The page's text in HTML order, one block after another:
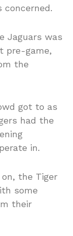
concerned.
Jaguars was
pre-game,
the
got to as
had the
in.
the Tiger
some
their